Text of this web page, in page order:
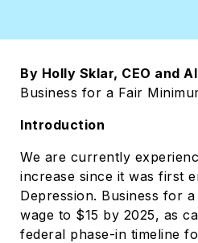
By Holly Sklar, CEO and
Business for a Fair
Introduction
We are currently
increase since it was first
Depression. Business for
wage to $15 by 2025, as
federal phase-in timeline